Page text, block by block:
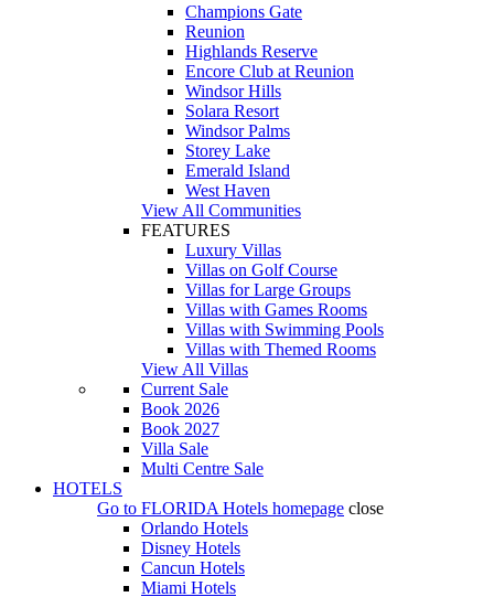
Champions Gate
Reunion
Highlands Reserve
Encore Club at Reunion
Windsor Hills
Solara Resort
Windsor Palms
Storey Lake
Emerald Island
West Haven
View All Communities
FEATURES
Luxury Villas
Villas on Golf Course
Villas for Large Groups
Villas with Games Rooms
Villas with Swimming Pools
Villas with Themed Rooms
View All Villas
Current Sale
Book 2026
Book 2027
Villa Sale
Multi Centre Sale
HOTELS
Go to FLORIDA Hotels homepage close
Orlando Hotels
Disney Hotels
Cancun Hotels
Miami Hotels